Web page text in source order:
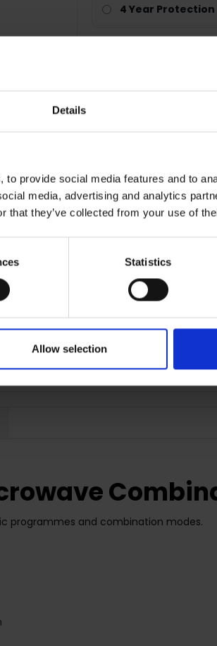
Details
provide social media features and to
media, advertising and analytics
that they’ve collected from your use of
Statistics
Allow selection
4 Year Protection
Terms & Conditions
programmes and combination modes.